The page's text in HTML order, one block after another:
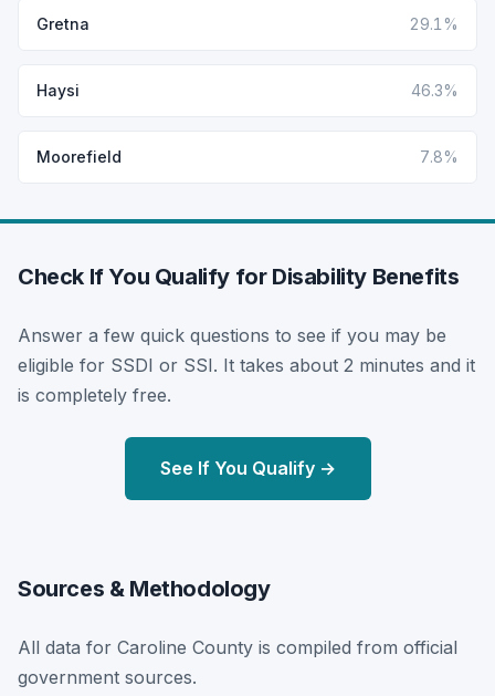
Gretna 29.1%
Haysi 46.3%
Moorefield 7.8%
Check If You Qualify for Disability Benefits
Answer a few quick questions to see if you may be
eligible for SSDI or SSI. It takes about 2 minutes and it
is completely free.
See If You Qualify →
Sources & Methodology
All data for Caroline County is compiled from official
government sources.